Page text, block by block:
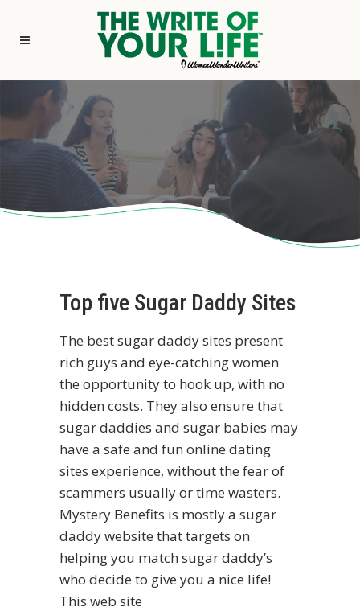
Top five Sugar Daddy Sites
The best sugar daddy sites present
rich guys and eye-catching women
the opportunity to hook up, with no
hidden costs. They also ensure that
sugar daddies and sugar babies may
have a safe and fun online dating
sites experience, without the fear of
scammers usually or time wasters.
Mystery Benefits is mostly a sugar
daddy website that targets on
helping you match sugar daddy’s
who decide to give you a nice life!
This web site